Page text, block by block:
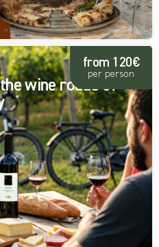
wine roads of
from 120€
per person